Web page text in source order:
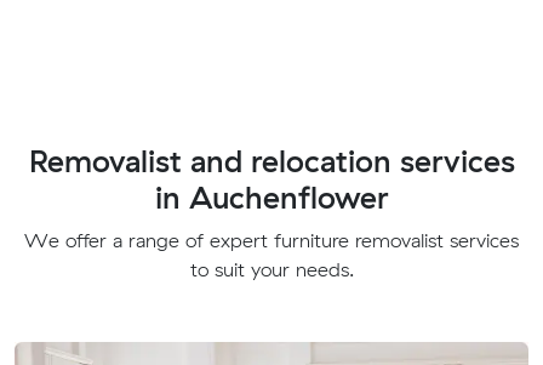
Removalist and relocation services
in Auchenflower
We offer a range of expert furniture removalist services
to suit your needs.